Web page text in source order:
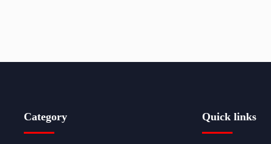
Category Quick links